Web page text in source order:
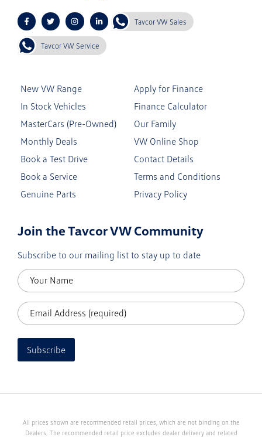
Tavcor VW Sales
Tavcor VW Service
New VW Range
In Stock Vehicles
MasterCars (Pre-Owned)
Monthly Deals
Book a Test Drive
Book a Service
Genuine Parts
Apply for Finance
Finance Calculator
Our Family
VW Online Shop
Contact Details
Terms and Conditions
Privacy Policy
Join the Tavcor VW Community
Subscribe to our mailing list to stay up to date
Subscribe
All prices shown are recommended retail prices, which are not binding on the
Dealers. The recommended retail price excludes dealer delivery and related